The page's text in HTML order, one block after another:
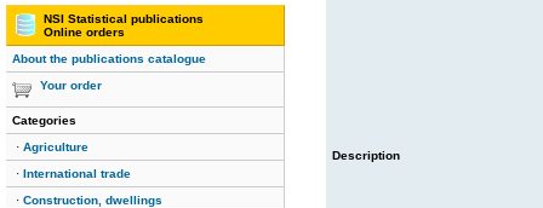
NSI Statistical publications
Online orders
About the publications catalogue
Your order
Categories
· Agriculture
· International trade
· Construction, dwellings
Description